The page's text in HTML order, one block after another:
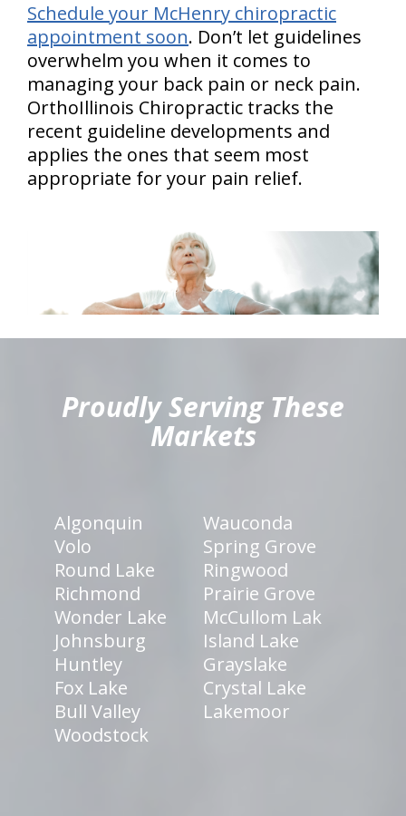
Schedule your McHenry chiropractic
appointment soon. Don’t let guidelines
overwhelm you when it comes to
managing your back pain or neck pain.
OrthoIllinois Chiropractic tracks the
recent guideline developments and
applies the ones that seem most
appropriate for your pain relief.
Proudly Serving These
Markets
Algonquin
Wauconda
Volo
Spring Grove
Round Lake
Ringwood
Richmond
Prairie Grove
Wonder Lake
McCullom Lak
Johnsburg
Island Lake
Huntley
Grayslake
Fox Lake
Crystal Lake
Bull Valley
Lakemoor
Woodstock
hiddenFieldValidatorExample